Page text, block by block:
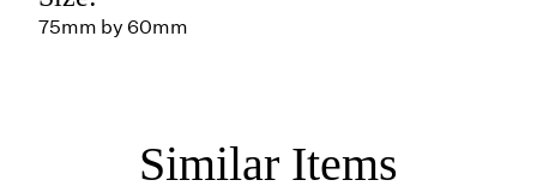
75mm by 60mm
Similar Items